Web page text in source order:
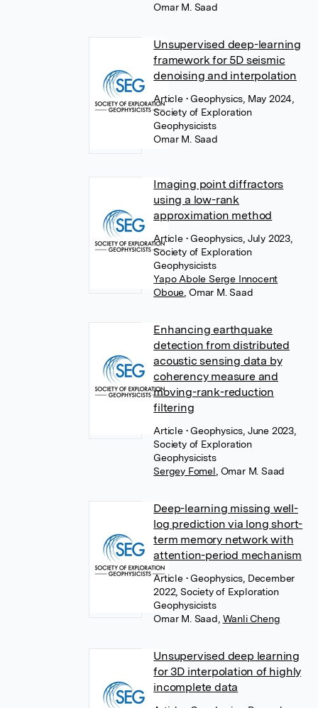
Omar M. Saad
Unsupervised deep-learning
framework for 5D seismic
denoising and interpolation
Article • Geophysics, May 2024,
Society of Exploration
Geophysicists
Omar M. Saad
Imaging point diffractors
using a low-rank
approximation method
Article • Geophysics, July 2023,
Society of Exploration
Geophysicists
Yapo Abole Serge Innocent
Oboue Omar M. Saad
Enhancing earthquake
detection from distributed
acoustic sensing data by
coherency measure and
moving-rank-reduction
filtering
Article • Geophysics, June 2023,
Society of Exploration
Geophysicists
Sergey Fomel Omar M. Saad
Deep-learning missing well-
log prediction via long short-
term memory network with
attention-period mechanism
Article • Geophysics, December
2022, Society of Exploration
Geophysicists
Omar M. Saad Wanli Cheng
Unsupervised deep learning
for 3D interpolation of highly
incomplete data